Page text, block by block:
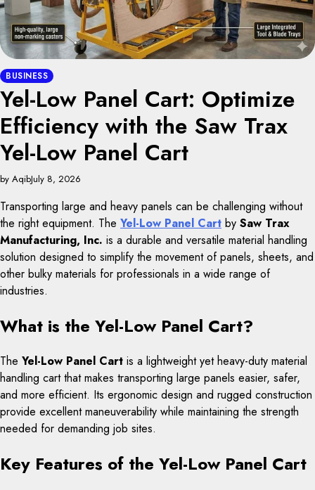
BUSINESS
Yel-Low Panel Cart: Optimize
Efficiency with the Saw Trax
Yel-Low Panel Cart
by AqibJuly 8, 2026
Transporting large and heavy panels can be challenging without
the right equipment. The Yel-Low Panel Cart by Saw Trax
Manufacturing, Inc. is a durable and versatile material handling
solution designed to simplify the movement of panels, sheets, and
other bulky materials for professionals in a wide range of
industries.
What is the Yel-Low Panel Cart?
The Yel-Low Panel Cart is a lightweight yet heavy-duty material
handling cart that makes transporting large panels easier, safer,
and more efficient. Its ergonomic design and rugged construction
provide excellent maneuverability while maintaining the strength
needed for demanding job sites.
Key Features of the Yel-Low Panel Cart